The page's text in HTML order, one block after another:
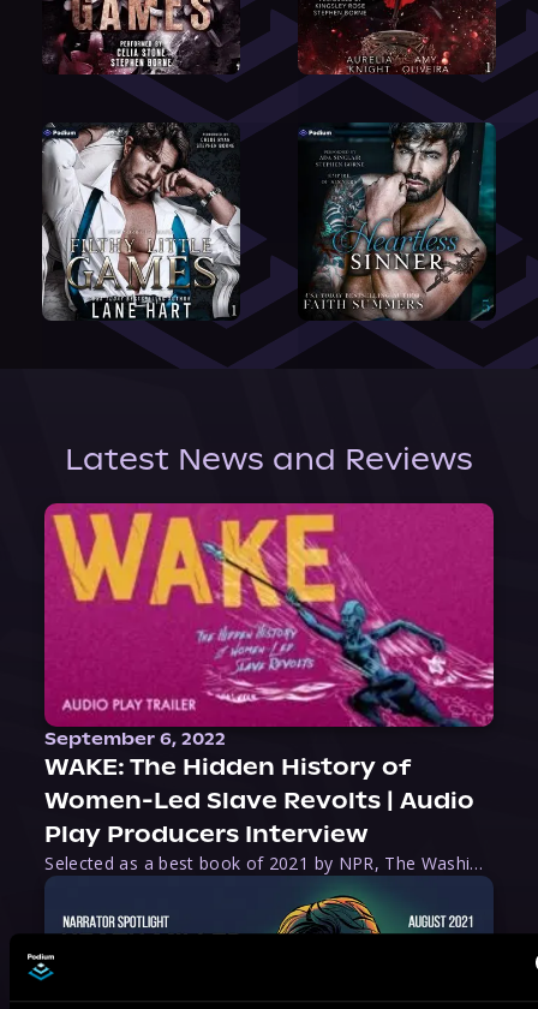
Latest News and Reviews
September 6, 2022
WAKE: The Hidden History of
Women-Led Slave Revolts | Audio
Play Producers Interview
Selected as a best book of 2021 by NPR, The Washington Post, Forbes, and Ms. Magazine, Wake is an imaginative tour-de-force that tells the powerful story of women-led slave revolts, and chronicles scholar Rebecca Hall’s efforts to uncover the truth about these women warriors who, until now, have been left out of the historical record. Originally published as part